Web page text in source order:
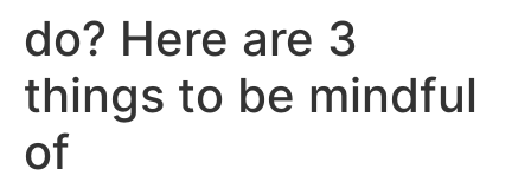
do? Here are 3
things to be mindful
of